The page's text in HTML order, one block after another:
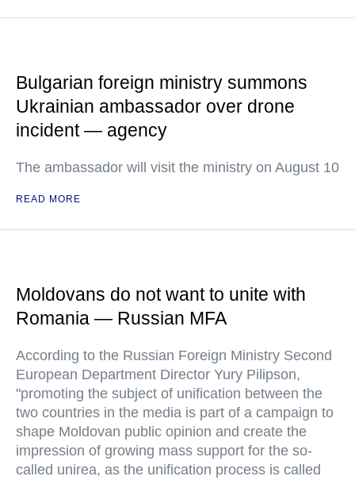
Bulgarian foreign ministry summons
Ukrainian ambassador over drone
incident — agency
The ambassador will visit the ministry on August 10
READ MORE
Moldovans do not want to unite with
Romania — Russian MFA
According to the Russian Foreign Ministry Second
European Department Director Yury Pilipson,
"promoting the subject of unification between the
two countries in the media is part of a campaign to
shape Moldovan public opinion and create the
impression of growing mass support for the so-
called unirea, as the unification process is called